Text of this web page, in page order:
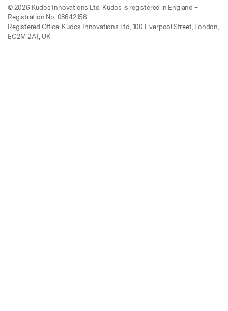
© 2026 Kudos Innovations Ltd. Kudos is registered in England –
Registration No. 08642156.
Registered Office: Kudos Innovations Ltd, 100 Liverpool Street, London,
EC2M 2AT, UK